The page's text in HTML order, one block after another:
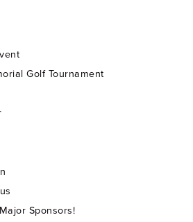
Golf Tournament
Sponsors!